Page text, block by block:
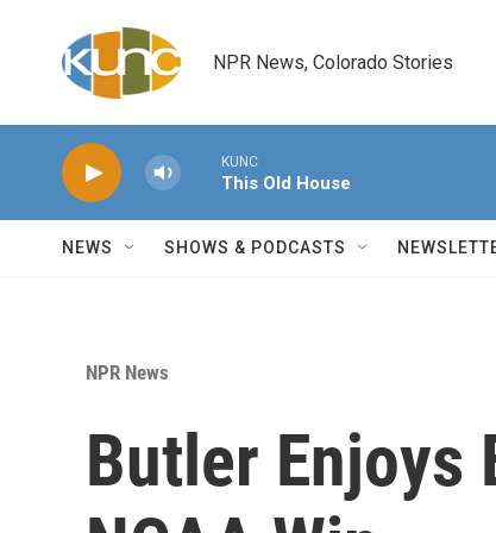
NPR News, Colorado Stories
KUNC
This Old House
NEWS SHOWS & PODCASTS
NPR News
Butler Enjoys